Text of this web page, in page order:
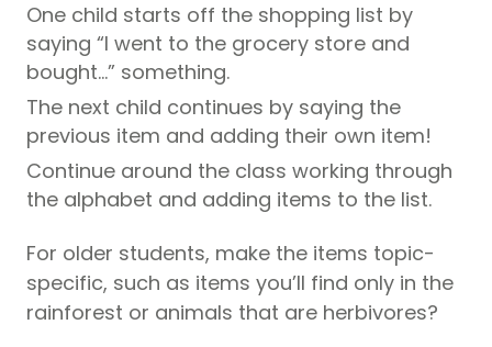
One child starts off the shopping list by
saying “I went to the grocery store and
bought…” something.
The next child continues by saying the
previous item and adding their own item!
Continue around the class working through
the alphabet and adding items to the list.
For older students, make the items topic-
specific, such as items you’ll find only in the
rainforest or animals that are herbivores?